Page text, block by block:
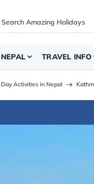
TRAVEL INFO
Day Activities in Nepal